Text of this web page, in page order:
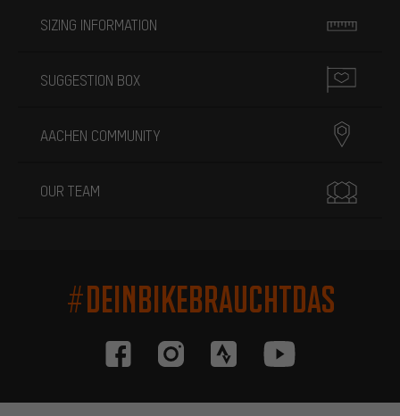
SIZING INFORMATION
SUGGESTION BOX
AACHEN COMMUNITY
OUR TEAM
#DEINBIKEBRAUCHTDAS